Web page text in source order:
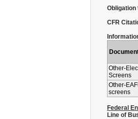
Obligation
CFR
Other-
Screens
Other-EAFI
screens
Federal
Line of